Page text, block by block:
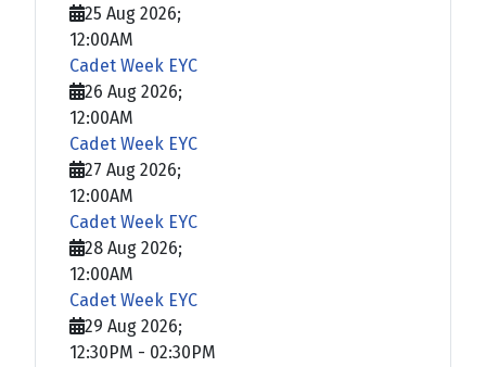
25 Aug 2026;
12:00AM
Cadet Week EYC
26 Aug 2026;
12:00AM
Cadet Week EYC
27 Aug 2026;
12:00AM
Cadet Week EYC
28 Aug 2026;
12:00AM
Cadet Week EYC
29 Aug 2026;
12:30PM - 02:30PM